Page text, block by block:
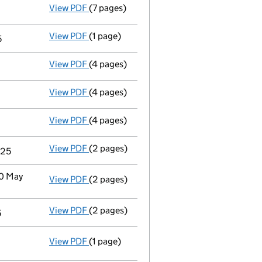
View PDF Accounts for a small company
(7 pages)
View PDF Termination of appointment
(1 page)
View PDF Second filing
(4 pages)
View PDF Second filing
(4 pages)
View PDF Second filing
(4 pages)
View PDF Notification
(2 pages)
May
View PDF Notification
(2 pages)
View PDF Notification
(2 pages)
View PDF Cessation
(1 page)